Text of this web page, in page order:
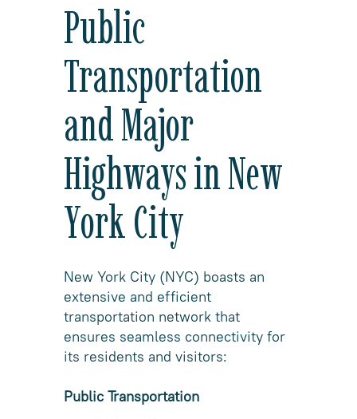
Public
Transportation
and Major
Highways in New
York City
New York City (NYC) boasts an
extensive and efficient
transportation network that
ensures seamless connectivity for
its residents and visitors:
Public Transportation